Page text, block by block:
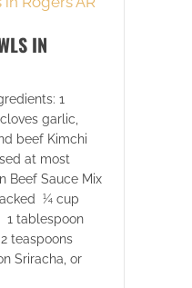
IN
1
garlic,
beef Kimchi
at most
Beef Sauce Mix
¼ cup
1 tablespoon
teaspoons
Sriracha, or